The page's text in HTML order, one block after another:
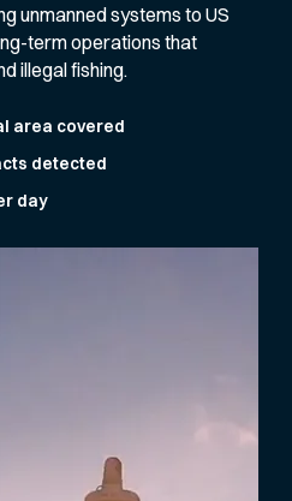
unmanned systems to US
term operations that
illegal fishing.
area covered
detected
day